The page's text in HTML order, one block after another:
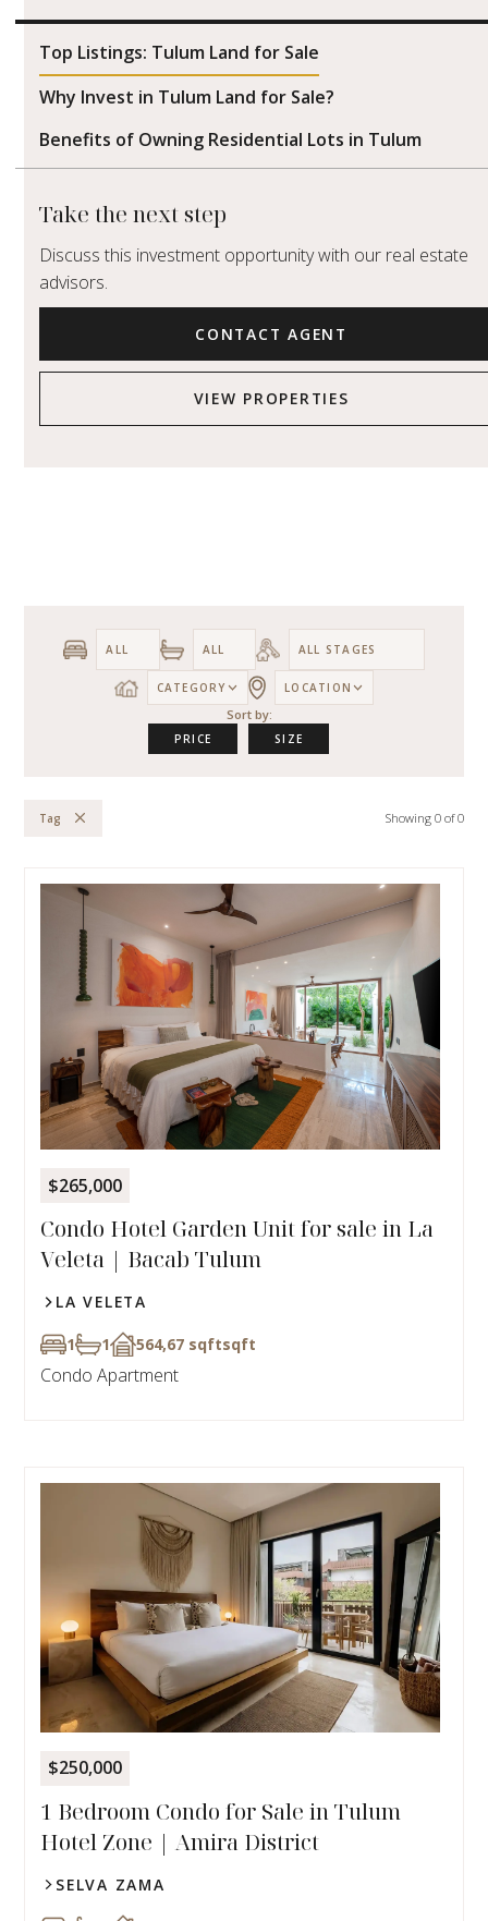
Top Listings: Tulum Land for Sale
Why Invest in Tulum Land for Sale?
Benefits of Owning Residential Lots in Tulum
Take the next step
Discuss this investment opportunity with our real estate
advisors.
CONTACT AGENT
VIEW PROPERTIES
CATEGORY LOCATION
Sort by:
PRICE SIZE
Tag Showing 0of0
$265,000
Condo Hotel Garden Unit for sale in La
Veleta | Bacab Tulum
LA VELETA
1 1 564,67 sqftsqft
Condo Apartment
$250,000
1 Bedroom Condo for Sale in Tulum
Hotel Zone | Amira District
SELVA ZAMA